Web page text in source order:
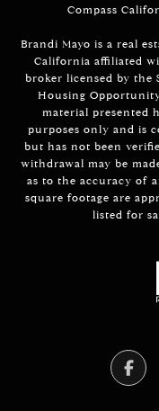
Compass
Brandi Mayo is a real
California affiliated
broker licensed by the
Housing Opportunity
material presented
purposes only and is
but has not been
withdrawal may be
as to the accuracy of
square footage are
listed for